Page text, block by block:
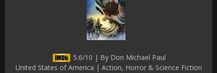
5.6/10 | By Don Michael Paul
United States of America | Action, Horror & Science Fiction